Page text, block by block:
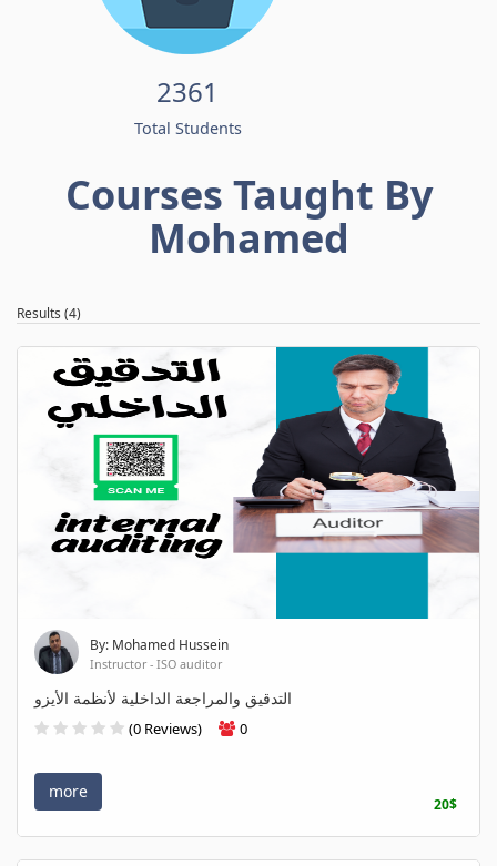
2361
Total Students
Courses Taught By
Mohamed
Results (4)
By: Mohamed Hussein
Instructor - ISO auditor
التدقيق والمراجعة الداخلية لأنظمة الأيزو
(0 Reviews) 0
more
20$